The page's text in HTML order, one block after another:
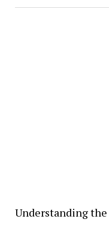
Understanding the